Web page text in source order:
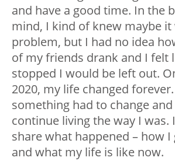
and have a good time. In the
mind, I kind of knew maybe it
problem, but I had no idea
of my friends drank and I felt
stopped I would be left out.
2020, my life changed
something had to change and
continue living the way I was.
share what happened – how I
and what my life is like now.